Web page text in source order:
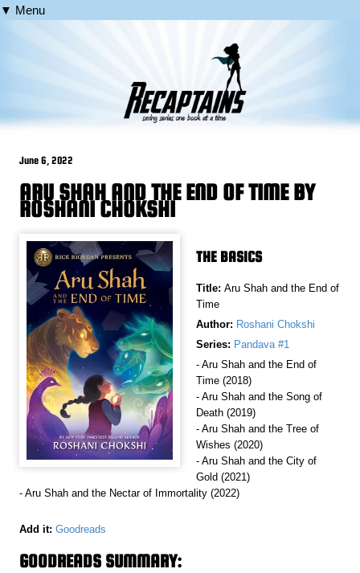
▼ Menu
June 6, 2022
ARU SHAH AND THE END OF TIME BY
ROSHANI CHOKSHI
THE BASICS
Title: Aru Shah and the End of
Time
Author: Roshani Chokshi
Series: Pandava #1
- Aru Shah and the End of
Time (2018)
- Aru Shah and the Song of
Death (2019)
- Aru Shah and the Tree of
Wishes (2020)
- Aru Shah and the City of
Gold (2021)
- Aru Shah and the Nectar of Immortality (2022)
Add it: Goodreads
GOODREADS SUMMARY: